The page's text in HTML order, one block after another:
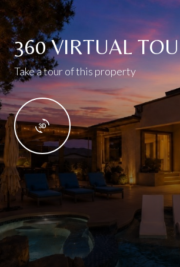
360 VIRTUAL
Take a tour of this property